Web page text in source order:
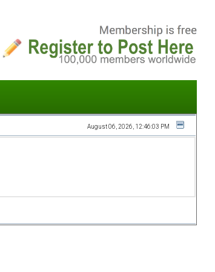
August 06, 2026, 12:46:03 PM